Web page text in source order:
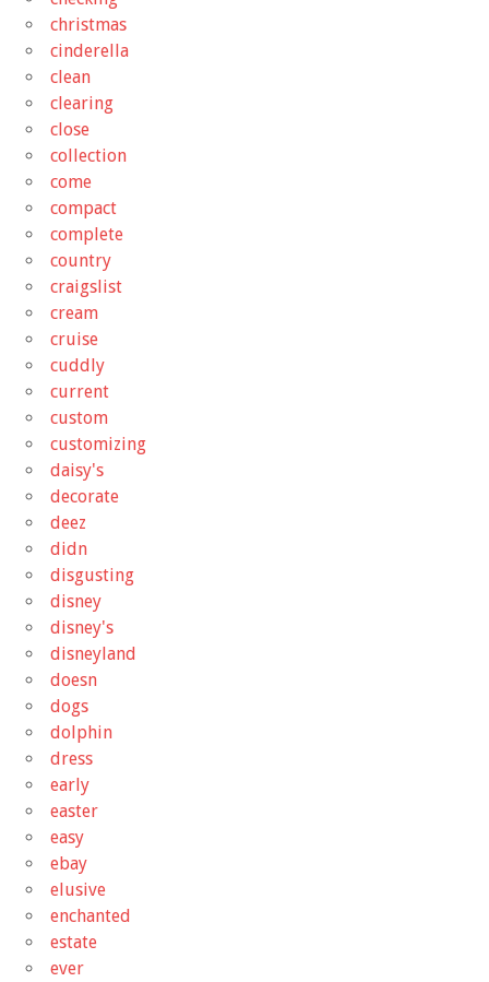
christmas
cinderella
clean
clearing
close
collection
come
compact
complete
country
craigslist
cream
cruise
cuddly
current
custom
customizing
daisy's
decorate
deez
didn
disgusting
disney
disney's
disneyland
doesn
dogs
dolphin
dress
early
easter
easy
ebay
elusive
enchanted
estate
ever